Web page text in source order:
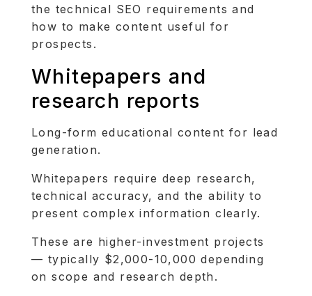
the technical SEO requirements and
how to make content useful for
prospects.
Whitepapers and
research reports
Long-form educational content for lead
generation.
Whitepapers require deep research,
technical accuracy, and the ability to
present complex information clearly.
These are higher-investment projects
— typically $2,000-10,000 depending
on scope and research depth.